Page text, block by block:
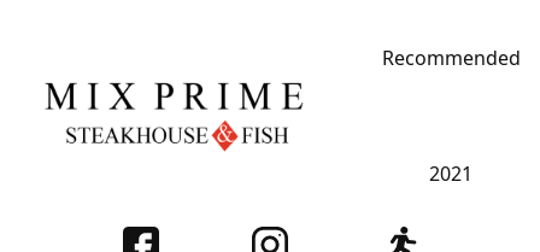
Recommended
2021